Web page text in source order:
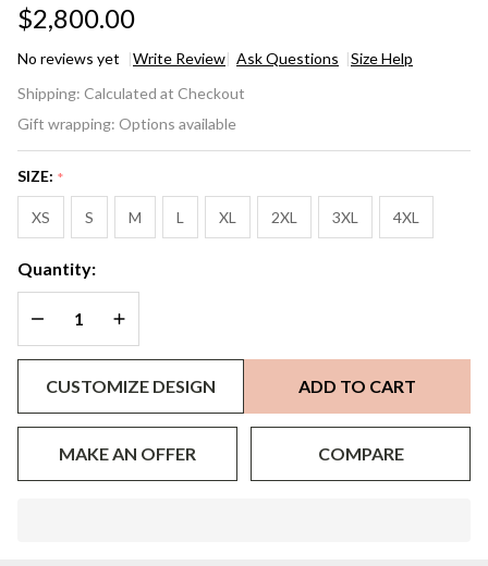
$2,800.00
No reviews yet Write Review Ask Questions Size Help
Fox Fur
Coat
Knee
Length
Shipping: Calculated at Checkout
Gift wrapping: Options available
SIZE: *
XS S M L XL 2XL 3XL 4XL
Quantity:
DECREASE QUANTITY OF UNDEFINED
INCREASE QUANTITY OF UNDEFINED
CUSTOMIZE DESIGN ADD TO CART
MAKE AN OFFER COMPARE